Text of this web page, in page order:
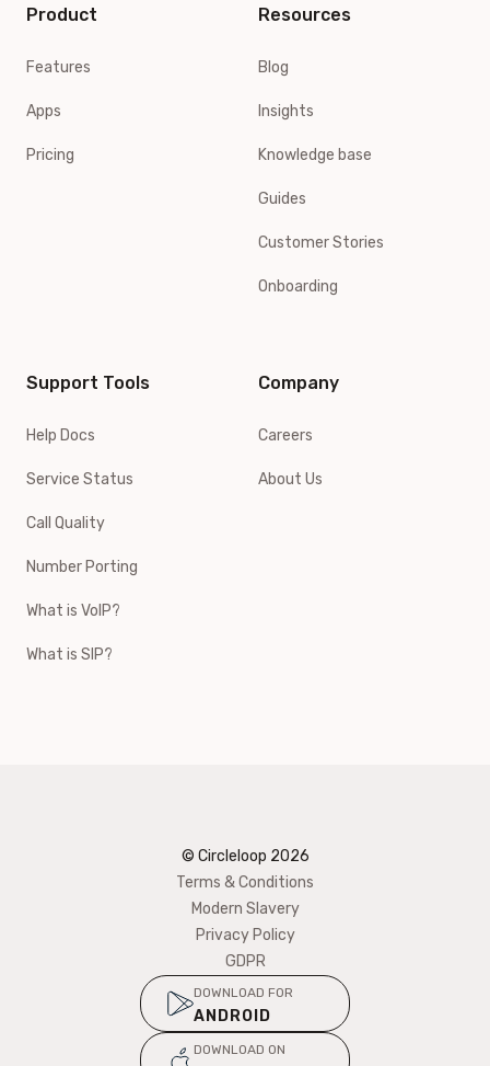
Product
Features
Apps
Pricing
Resources
Blog
Insights
Knowledge base
Guides
Customer Stories
Onboarding
Support Tools
Help Docs
Service Status
Call Quality
Number Porting
What is VoIP?
What is SIP?
Company
Careers
About Us
© Circleloop 2026
Terms & Conditions
Modern Slavery
Privacy Policy
GDPR
DOWNLOAD FOR
ANDROID
DOWNLOAD ON